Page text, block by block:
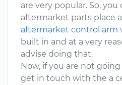
are very popular. So,
aftermarket parts place
aftermarket control arm
built in and at a very
advise doing that.
Now, if you are not
get in touch with the a